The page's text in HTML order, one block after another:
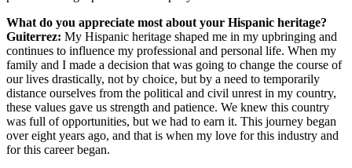
What do you appreciate most about your Hispanic heritage?
Guiterrez: My Hispanic heritage shaped me in my upbringing and
continues to influence my professional and personal life. When my
family and I made a decision that was going to change the course of
our lives drastically, not by choice, but by a need to temporarily
distance ourselves from the political and civil unrest in my country,
these values gave us strength and patience. We knew this country
was full of opportunities, but we had to earn it. This journey began
over eight years ago, and that is when my love for this industry and
for this career began.